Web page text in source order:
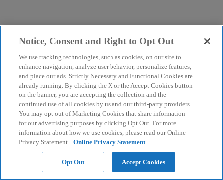
Notice, Consent and Right to Opt Out
We use tracking technologies, such as cookies, on our site to
enhance navigation, analyze user behavior, personalize features,
and place our ads. Strictly Necessary and Functional Cookies are
already running. By clicking the X or the Accept Cookies button
on the banner, you are accepting the collection and the
continued use of all cookies by us and our third-party providers.
You may opt out of Marketing Cookies that share information
for our advertising purposes by clicking Opt Out. For more
information about how we use cookies, please read our Online
Privacy Statement. Online Privacy Statement
Opt Out Accept Cookies